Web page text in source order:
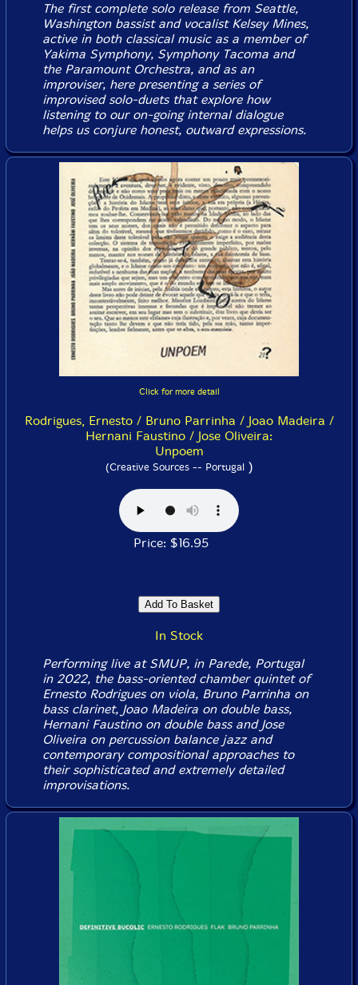
The first complete solo release from Seattle,
Washington bassist and vocalist Kelsey Mines,
active in both classical music as a member of
Yakima Symphony, Symphony Tacoma and
the Paramount Orchestra, and as an
improviser, here presenting a series of
improvised solo-duets that explore how
listening to our on-going internal dialogue
helps us conjure honest, outward expressions.
Click for more detail
Rodrigues, Ernesto / Bruno Parrinha / Joao Madeira /
Hernani Faustino / Jose Oliveira:
Unpoem
(Creative Sources -- Portugal)
Price: $16.95
In Stock
Performing live at SMUP, in Parede, Portugal
in 2022, the bass-oriented chamber quintet of
Ernesto Rodrigues on viola, Bruno Parrinha on
bass clarinet, Joao Madeira on double bass,
Hernani Faustino on double bass and Jose
Oliveira on percussion balance jazz and
contemporary compositional approaches to
their sophisticated and extremely detailed
improvisations.